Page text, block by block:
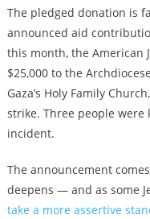
The pledged donation is
announced aid
this month, the American
$25,000to the
Gaza’s Holy Family
strike. Three people
incident.
The announcement
deepens — and as some
take a more assertive